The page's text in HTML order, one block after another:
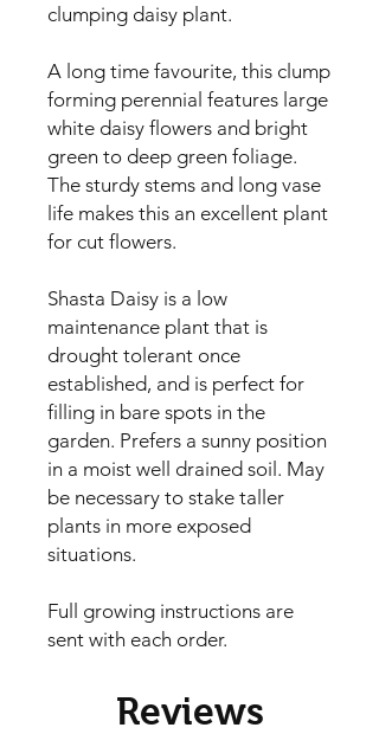
clumping daisy plant.
A long time favourite, this clump
forming perennial features large
white daisy flowers and bright
green to deep green foliage.
The sturdy stems and long vase
life makes this an excellent plant
for cut flowers.
Shasta Daisy is a low
maintenance plant that is
drought tolerant once
established, and is perfect for
filling in bare spots in the
garden. Prefers a sunny position
in a moist well drained soil. May
be necessary to stake taller
plants in more exposed
situations.
Full growing instructions are
sent with each order.
Reviews